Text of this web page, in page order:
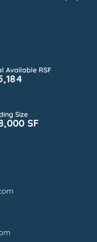
Available RSF
Size
SF